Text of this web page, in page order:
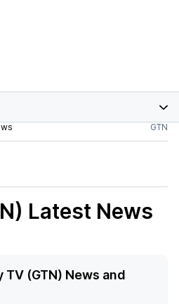
GTN
Latest News
(GTN) News and